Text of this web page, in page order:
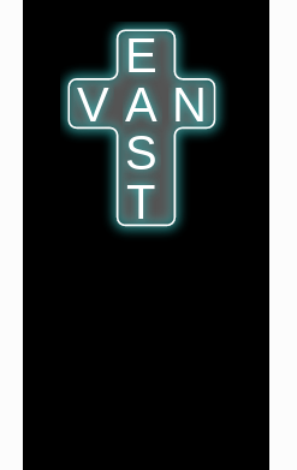
V
V A
A N
N
E
E
S
S
T
T